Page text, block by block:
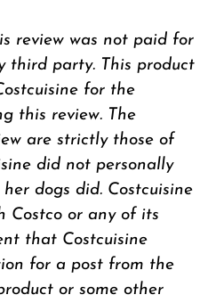
review was not paid for
third party. This product
for the
this review. The
are strictly those of
did not personally
dogs did. Costcuisine
Costco or any of its
that Costcuisine
for a post from the
or some other